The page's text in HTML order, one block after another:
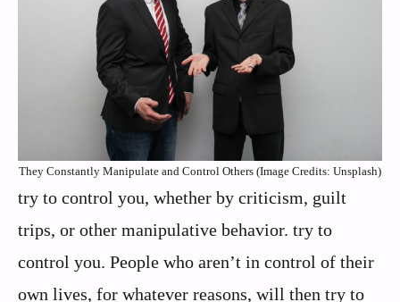
They Constantly Manipulate and Control Others (Image Credits: Unsplash)
try to control you, whether by criticism, guilt
trips, or other manipulative behavior. try to
control you. People who aren’t in control of their
own lives, for whatever reasons, will then try to